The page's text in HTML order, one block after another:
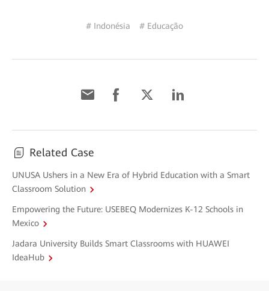
# Indonésia # Educação
Related Case
UNUSA Ushers in a New Era of Hybrid Education with a Smart
Classroom Solution
Empowering the Future: USEBEQ Modernizes K-12 Schools in
Mexico
Jadara University Builds Smart Classrooms with HUAWEI
IdeaHub